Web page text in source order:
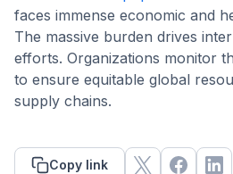
faces immense economic and
The massive burden drives
efforts. Organizations monitor
to ensure equitable global
supply chains.
Copy link